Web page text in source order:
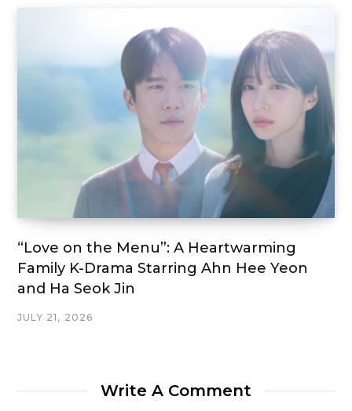
“Love on the Menu”: A Heartwarming
Family K-Drama Starring Ahn Hee Yeon
and Ha Seok Jin
JULY 21, 2026
Write A Comment